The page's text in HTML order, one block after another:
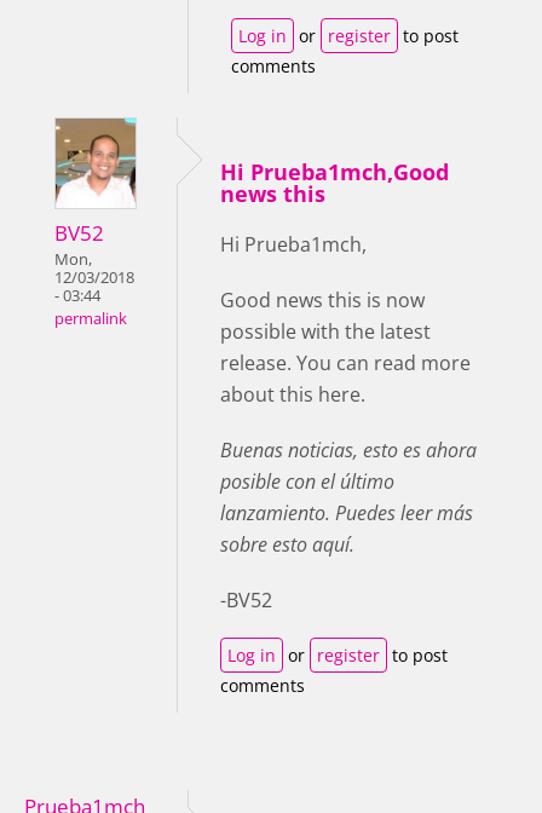
Log in or register to post
comments
BV52
Mon,
12/03/2018
- 03:44
permalink
Hi Prueba1mch,Good
news this
Hi Prueba1mch,
Good news this is now
possible with the latest
release. You can read more
about this here.
Buenas noticias, esto es ahora
posible con el último
lanzamiento. Puedes leer más
sobre esto aquí.
-BV52
Log in or register to post
comments
Prueba1mch